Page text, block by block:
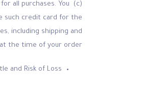
all purchases. You
such credit card for the
including shipping and
the time of your order.
and Risk of Loss.